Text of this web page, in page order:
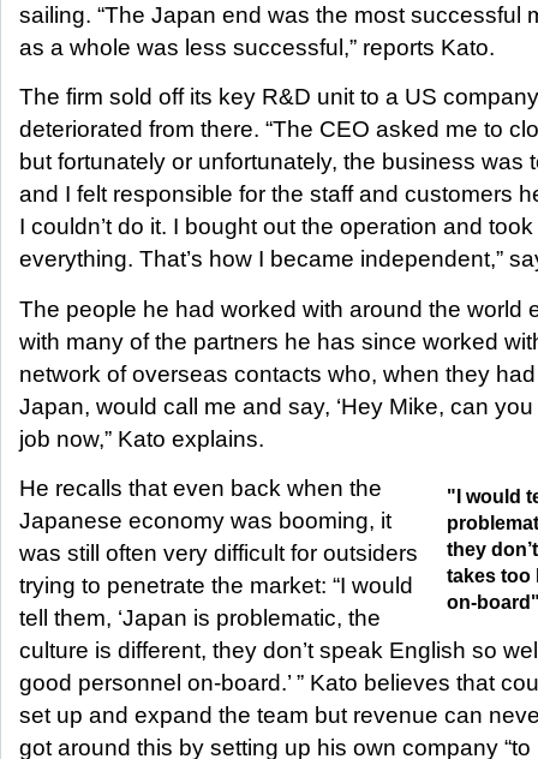
sailing. “The Japan end was the most successful
as a whole was less successful,” reports Kato.
The firm sold off its key R&D unit to a US
deteriorated from there. “The CEO asked me to
but fortunately or unfortunately, the business was
and I felt responsible for the staff and customers
I couldn’t do it. I bought out the operation and
everything. That’s how I became independent,”
The people he had worked with around the world
with many of the partners he has since worked
network of overseas contacts who, when they
Japan, would call me and say, ‘Hey Mike, can
job now,” Kato explains.
"I would
they
takes too
on-
He recalls that even back when the
Japanese economy was booming, it
was still often very difficult for outsiders
trying to penetrate the market: “I would
tell them, ‘Japan is problematic, the
culture is different, they don’t speak English so
good personnel on-board.’ ” Kato believes that
set up and expand the team but revenue can
got around this by setting up his own company